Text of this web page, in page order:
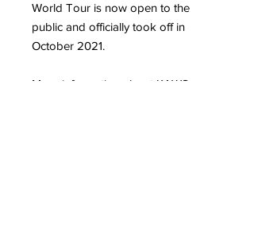
World Tour is now open to the
public and officially took off in
October 2021.
More information about KAWS